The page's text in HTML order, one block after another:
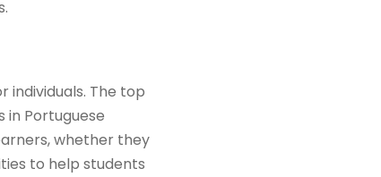
individuals. The top
in Portuguese
whether they
to help students